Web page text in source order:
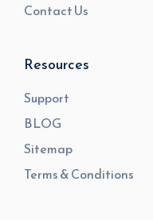
Contact Us
Resources
Support
BLOG
Sitemap
Terms & Conditions